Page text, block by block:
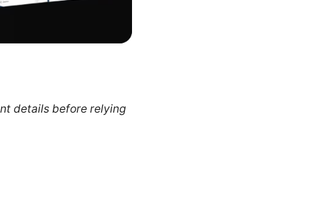
details before relying